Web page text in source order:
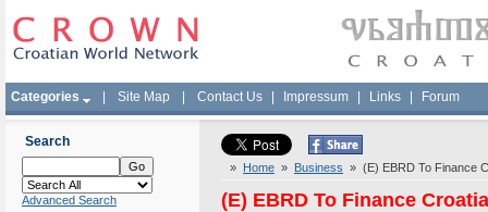
Categories Site Map Contact Us Impressum Links Forum
Search
Advanced Search
» Home » Business » (E) EBRD To Finance
(E) EBRD To Finance